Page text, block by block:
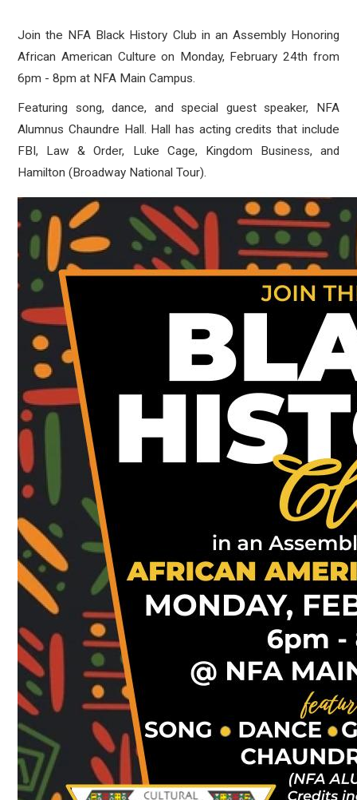
Join the NFA Black History Club in an Assembly Honoring
African American Culture on Monday, February 24th from
6pm - 8pm at NFA Main Campus.
Featuring song, dance, and special guest speaker, NFA
Alumnus Chaundre Hall. Hall has acting credits that include
FBI, Law & Order, Luke Cage, Kingdom Business, and
Hamilton (Broadway National Tour).